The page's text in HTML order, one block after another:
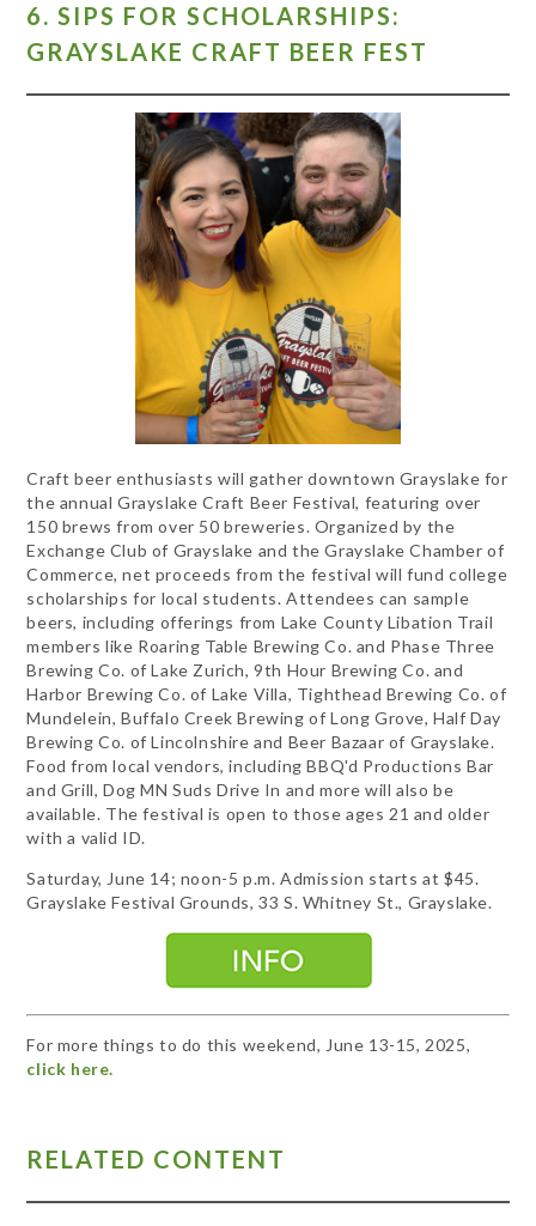
6. SIPS FOR SCHOLARSHIPS:
GRAYSLAKE CRAFT BEER FEST
Craft beer enthusiasts will gather downtown Grayslake for
the annual Grayslake Craft Beer Festival, featuring over
150 brews from over 50 breweries. Organized by the
Exchange Club of Grayslake and the Grayslake Chamber of
Commerce, net proceeds from the festival will fund college
scholarships for local students. Attendees can sample
beers, including offerings from Lake County Libation Trail
members like Roaring Table Brewing Co. and Phase Three
Brewing Co. of Lake Zurich, 9th Hour Brewing Co. and
Harbor Brewing Co. of Lake Villa, Tighthead Brewing Co. of
Mundelein, Buffalo Creek Brewing of Long Grove, Half Day
Brewing Co. of Lincolnshire and Beer Bazaar of Grayslake.
Food from local vendors, including BBQ'd Productions Bar
and Grill, Dog MN Suds Drive In and more will also be
available. The festival is open to those ages 21 and older
with a valid ID.
Saturday, June 14; noon-5 p.m. Admission starts at $45.
Grayslake Festival Grounds, 33 S. Whitney St., Grayslake.
For more things to do this weekend, June 13-15, 2025,
click here.
RELATED CONTENT